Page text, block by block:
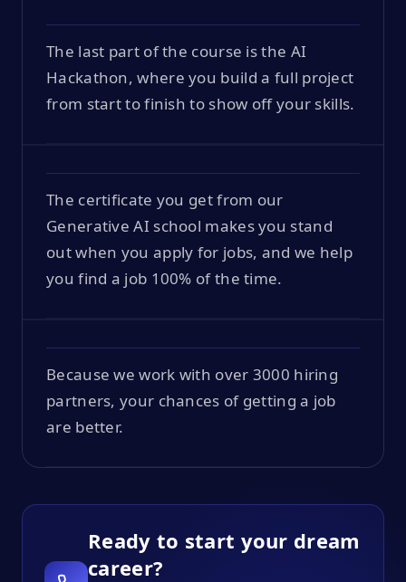
The last part of the course is the AI
Hackathon, where you build a full project
from start to finish to show off your skills.
The certificate you get from our
Generative AI school makes you stand
out when you apply for jobs, and we help
you find a job 100% of the time.
Because we work with over 3000 hiring
partners, your chances of getting a job
are better.
Ready to start your dream
career?